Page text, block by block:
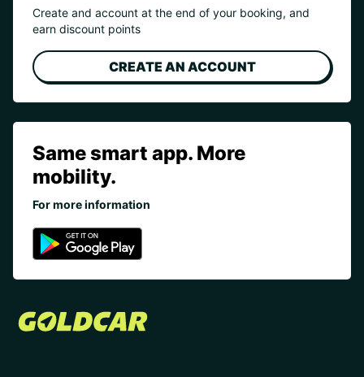
Create and account at the end of your booking, and
earn discount points
CREATE AN ACCOUNT
Same smart app. More
mobility.
For more information